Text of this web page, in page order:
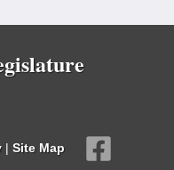
| Site Map